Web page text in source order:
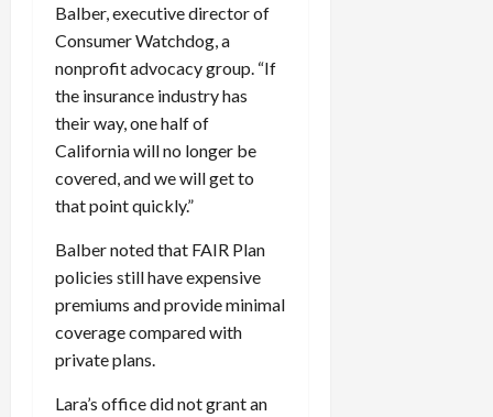
Balber, executive director of
Consumer Watchdog, a
nonprofit advocacy group. “If
the insurance industry has
their way, one half of
California will no longer be
covered, and we will get to
that point quickly.”
Balber noted that FAIR Plan
policies still have expensive
premiums and provide minimal
coverage compared with
private plans.
Lara’s office did not grant an